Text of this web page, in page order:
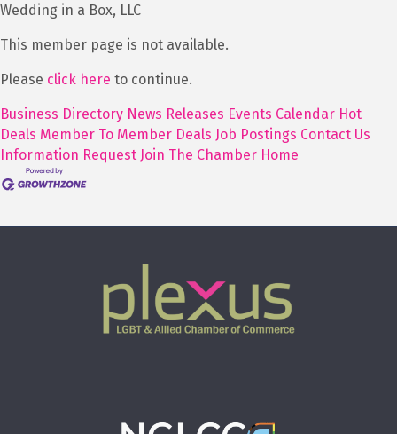
Wedding in a Box, LLC
This member page is not available.
Please click here to continue.
Business Directory News Releases Events Calendar Hot
Deals Member To Member Deals Job Postings Contact Us
Information Request Join The Chamber Home